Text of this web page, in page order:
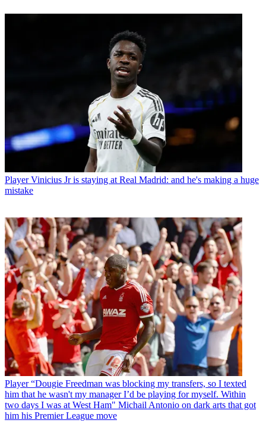
Player Vinicius Jr is staying at Real Madrid: and he's making a huge
mistake
Player “Dougie Freedman was blocking my transfers, so I texted
him that he wasn't my manager I’d be playing for myself. Within
two days I was at West Ham" Michail Antonio on dark arts that got
him his Premier League move